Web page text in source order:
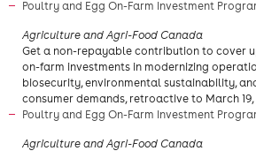
Poultry and Egg On-Farm Investment
Agriculture and Agri-Food Canada
Get a non-repayable contribution to cover
on-farm investments in modernizing
biosecurity, environmental sustainability,
consumer demands, retroactive to March 19,
Poultry and Egg On-Farm Investment
Agriculture and Agri-Food Canada